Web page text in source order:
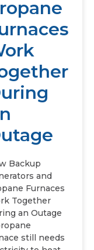
Backup
and
Furnaces
Together
an Outage
still needs